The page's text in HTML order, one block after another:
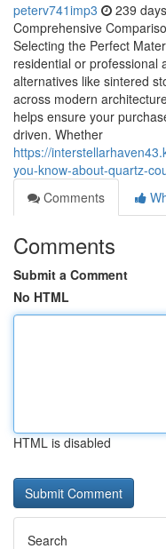
peterv741imp3 239
Comprehensive
Selecting the Perfect
residential or professional
alternatives like sintered
across modern
helps ensure your
driven. Whether
https://
you-know-about-quartz-
Comments
Comments
Submit a Comment
No HTML
HTML is disabled
Search